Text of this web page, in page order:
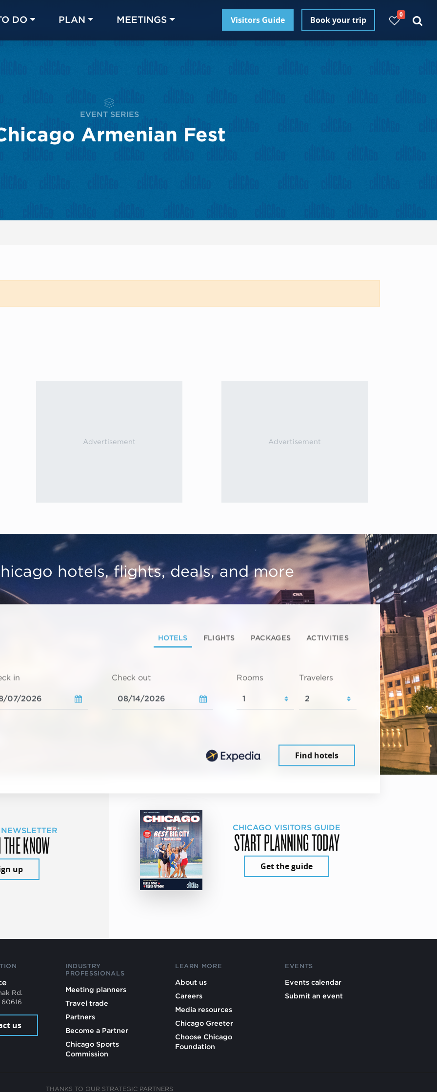
DO PLAN MEETINGS Visitors Guide Book your trip
0
EVENT SERIES
Armenian Fest
hotels, flights, deals, and more
HOTELS FLIGHTS PACKAGES ACTIVITIES
in Check out Rooms Travelers
Find hotels
KNOW
up
CHICAGO VISITORS GUIDE
START PLANNING TODAY
Get the guide
Rd.
us
INDUSTRY
PROFESSIONALS
Meeting planners
Travel trade
Partners
Become a Partner
Chicago Sports
Commission
LEARN MORE
About us
Careers
Media resources
Chicago Greeter
Choose Chicago
Foundation
EVENTS
Events calendar
Submit an event
THANKS TO OUR STRATEGIC PARTNERS